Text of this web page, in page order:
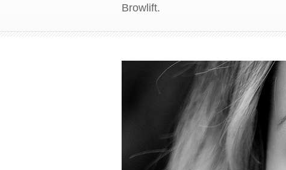
Browlift.